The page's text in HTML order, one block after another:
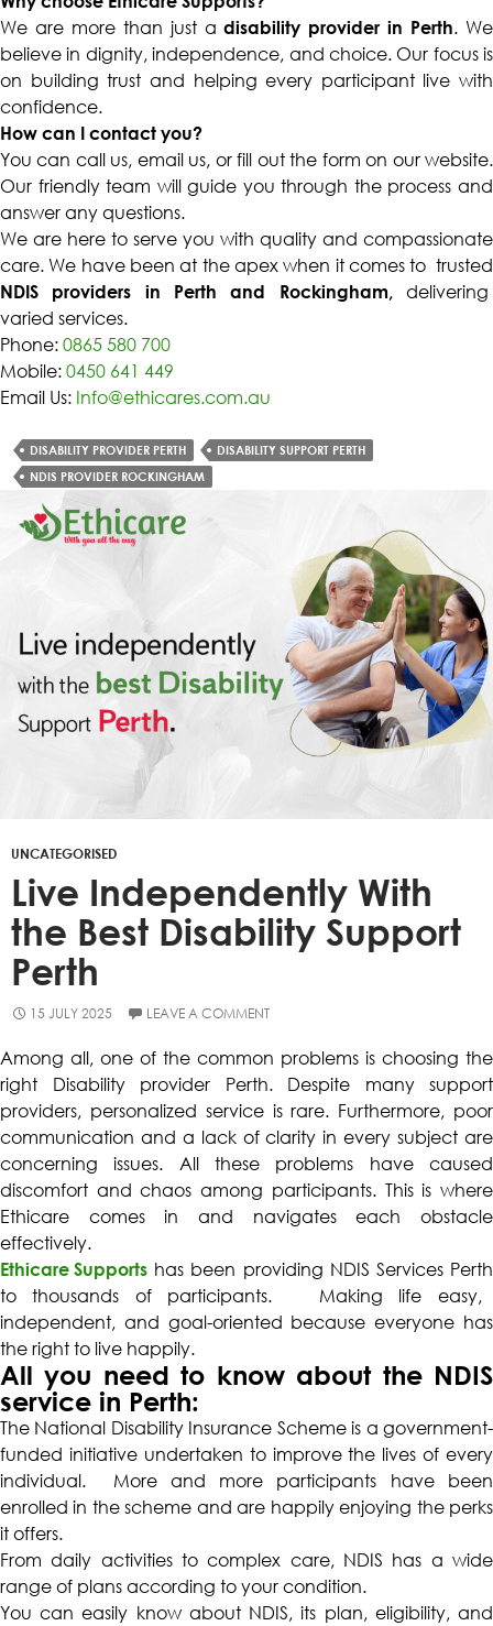
We are more than just adisability provider in Perth. We
believe in dignity, independence, and choice. Our focus is
on building trust and helping every participant live with
confidence.
How can I contact you?
You can call us, email us, or fill out the form on our website.
Our friendly team will guide you through the process and
answer any questions.
We are here to serve you with quality and compassionate
care. We have been at the apex when it comes to trusted
NDIS providers in Perth and Rockingham, delivering
varied services.
Phone: 0865 580 700
Mobile: 0450 641 449
Email Us: Info@ethicares.com.au
DISABILITY PROVIDER PERTH
DISABILITY SUPPORT PERTH
NDIS PROVIDER ROCKINGHAM
UNCATEGORISED
Live Independently With
the Best Disability Support
Perth
15 JULY 2025 LEAVE A COMMENT
Among all, one of the common problems is choosing the
right Disability provider Perth. Despite many support
providers, personalized service is rare. Furthermore, poor
communication and a lack of clarity in every subject are
concerning issues. All these problems have caused
discomfort and chaos among participants. This is where
Ethicare comes in and navigates each obstacle
effectively.
Ethicare Supports has been providing NDIS Services Perth
to thousands of participants. Making life easy,
independent, and goal-oriented because everyone has
the right to live happily.
All you need to know about the NDIS
service in Perth:
The National Disability Insurance Scheme is a government-
funded initiative undertaken to improve the lives of every
individual. More and more participants have been
enrolled in the scheme and are happily enjoying the perks
it offers.
From daily activities to complex care, NDIS has a wide
range of plans according to your condition.
You can easily know about NDIS, its plan, eligibility, and